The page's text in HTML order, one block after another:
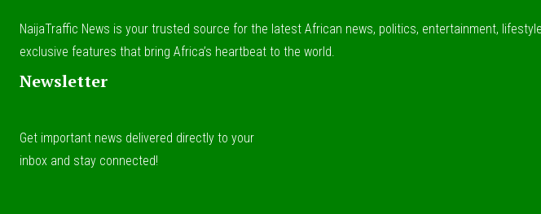
NaijaTraffic News is your trusted source for the latest African news, politics, entertainment,
exclusive features that bring Africa’s heartbeat to the world.
Newsletter
Get important news delivered directly to your
inbox and stay connected!